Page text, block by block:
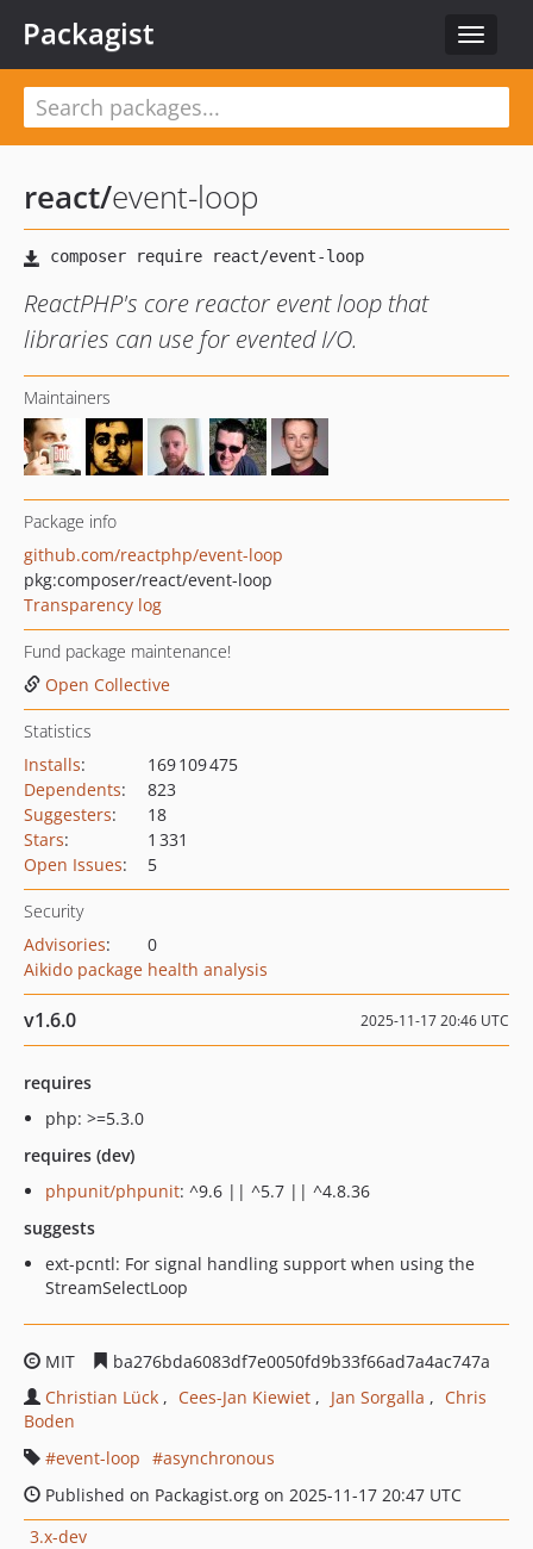
Toggle
Packagist
react/event-loop
ReactPHP's core reactor event loop that
libraries can use for evented I/O.
Maintainers
Package info
github.com/reactphp/event-loop
pkg:composer/react/event-loop
Transparency log
Fund package maintenance!
Open Collective
Statistics
Installs:
169 109 475
Dependents:
823
Suggesters:
18
Stars:
1 331
Open Issues: 5
Security
Advisories:
0
Aikido package health analysis
v1.6.0 2025-11-17 20:46 UTC
requires
php: >=5.3.0
requires (dev)
phpunit/phpunit: ^9.6 || ^5.7 || ^4.8.36
suggests
ext-pcntl: For signal handling support when using the
StreamSelectLoop
MIT
ba276bda6083df7e0050fd9b33f66ad7a4ac747a
Christian Lück
Cees-Jan Kiewiet Jan Sorgalla
Chris
Boden
event-loop
asynchronous
Published on Packagist.org on 2025-11-17 20:47 UTC
3.x-dev